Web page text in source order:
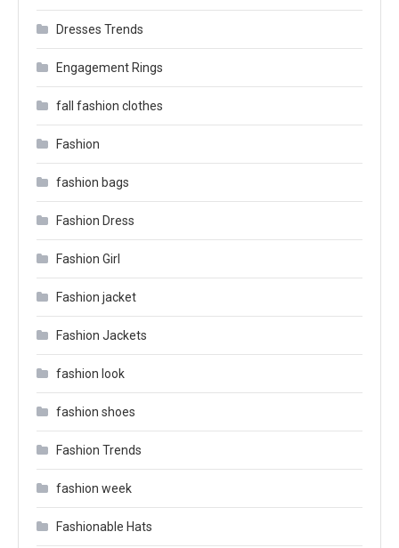
Dresses Trends
Engagement Rings
fall fashion clothes
Fashion
fashion bags
Fashion Dress
Fashion Girl
Fashion jacket
Fashion Jackets
fashion look
fashion shoes
Fashion Trends
fashion week
Fashionable Hats